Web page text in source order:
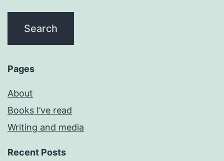
Pages
About
Books I’ve read
Writing and media
Recent Posts